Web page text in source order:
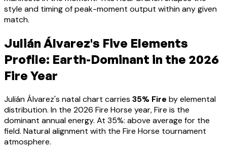
style and timing of peak-moment output within any given
match.
Julián Álvarez's Five Elements
Profile: Earth-Dominant in the 2026
Fire Year
Julián Álvarez's natal chart carries 35% Fire by elemental
distribution. In the 2026 Fire Horse year, Fire is the
dominant annual energy. At 35%: above average for the
field. Natural alignment with the Fire Horse tournament
atmosphere.